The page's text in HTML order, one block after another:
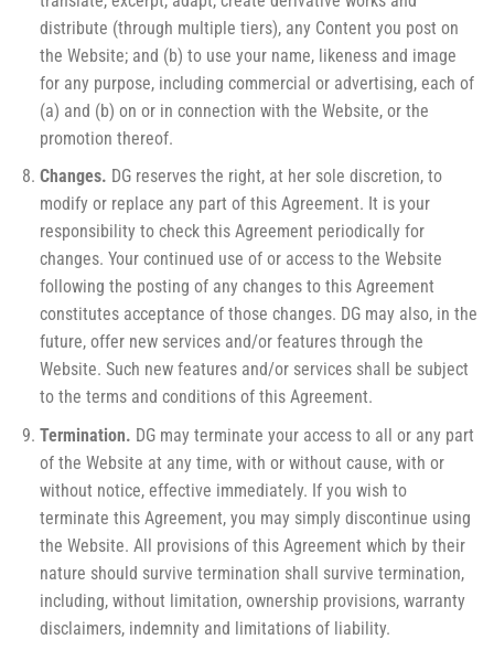
distribute (through multiple tiers), any Content you post on
the Website; and (b) to use your name, likeness and image
for any purpose, including commercial or advertising, each of
(a) and (b) on or in connection with the Website, or the
promotion thereof.
Changes. DG reserves the right, at her sole discretion, to
modify or replace any part of this Agreement. It is your
responsibility to check this Agreement periodically for
changes. Your continued use of or access to the Website
following the posting of any changes to this Agreement
constitutes acceptance of those changes. DG may also, in the
future, offer new services and/or features through the
Website. Such new features and/or services shall be subject
to the terms and conditions of this Agreement.
Termination. DG may terminate your access to all or any part
of the Website at any time, with or without cause, with or
without notice, effective immediately. If you wish to
terminate this Agreement, you may simply discontinue using
the Website. All provisions of this Agreement which by their
nature should survive termination shall survive termination,
including, without limitation, ownership provisions, warranty
disclaimers, indemnity and limitations of liability.